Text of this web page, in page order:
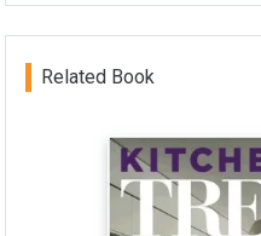
Related Book